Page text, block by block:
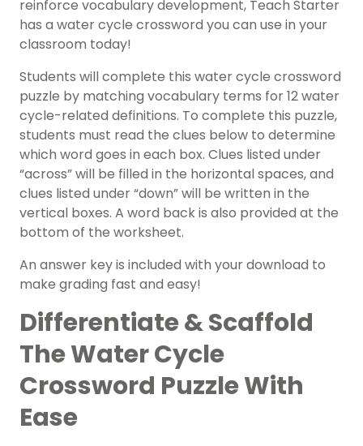
reinforce vocabulary development, Teach Starter
has a water cycle crossword you can use in your
classroom today!
Students will complete this water cycle crossword
puzzle by matching vocabulary terms for 12 water
cycle-related definitions. To complete this puzzle,
students must read the clues below to determine
which word goes in each box. Clues listed under
“across” will be filled in the horizontal spaces, and
clues listed under “down” will be written in the
vertical boxes. A word back is also provided at the
bottom of the worksheet.
An answer key is included with your download to
make grading fast and easy!
Differentiate & Scaffold
The Water Cycle
Crossword Puzzle With
Ease